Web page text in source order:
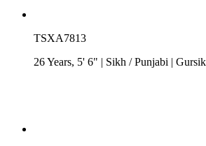
TSXA7813
26 Years, 5' 6" | Sikh /Punjabi |